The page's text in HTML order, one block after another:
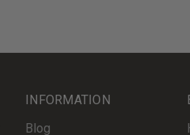
INFORMATION
Blog